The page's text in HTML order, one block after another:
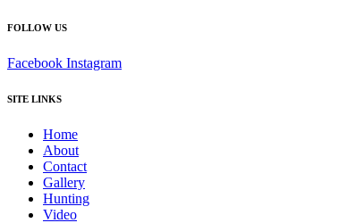
FOLLOW US
Facebook Instagram
SITE LINKS
Home
About
Contact
Gallery
Hunting
Video